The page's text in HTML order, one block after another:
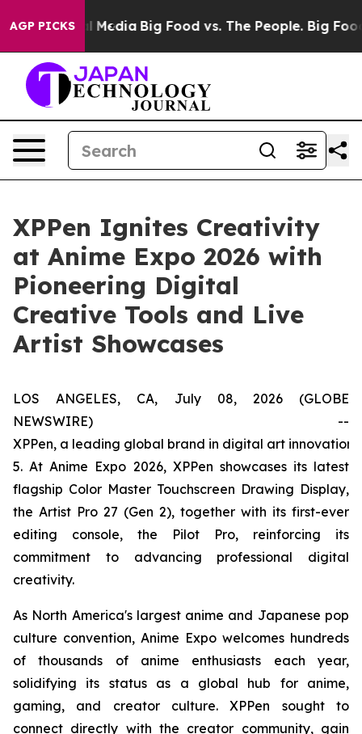
AGP PICKS
Media Big Food vs. The People. Big Food’s
XPPen Ignites Creativity
at Anime Expo 2026 with
Pioneering Digital
Creative Tools and Live
Artist Showcases
LOS ANGELES, CA, July 08, 2026 (GLOBE
NEWSWIRE) --
XPPen, a leading global brand in digital art
5. At Anime Expo 2026, XPPen showcases its latest
flagship Color Master Touchscreen Drawing Display,
the Artist Pro 27 (Gen 2), together with its first-ever
editing console, the Pilot Pro, reinforcing its
commitment to advancing professional digital
creativity.
As North America's largest anime and Japanese pop
culture convention, Anime Expo welcomes hundreds
of thousands of anime enthusiasts each year,
solidifying its status as a global hub for anime,
gaming, and creator culture. XPPen sought to
connect directly with the creator community, gain